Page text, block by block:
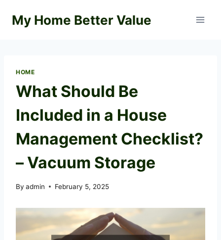
My Home Better Value
HOME
What Should Be
Included in a House
Management Checklist?
– Vacuum Storage
By admin February 5, 2025